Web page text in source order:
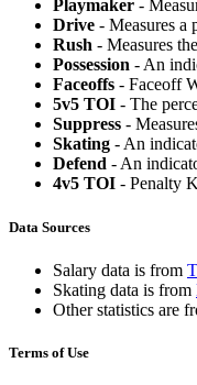
Playmaker -
Drive - Measures a
Rush - Measures
Possession - An
Faceoffs - Faceoff
5v5 TOI - The
Suppress -
Skating - An
Defend - An
4v5 TOI - Penalty
Data Sources
Salary data is from
Skating data is from
Other statistics are
Terms of Use